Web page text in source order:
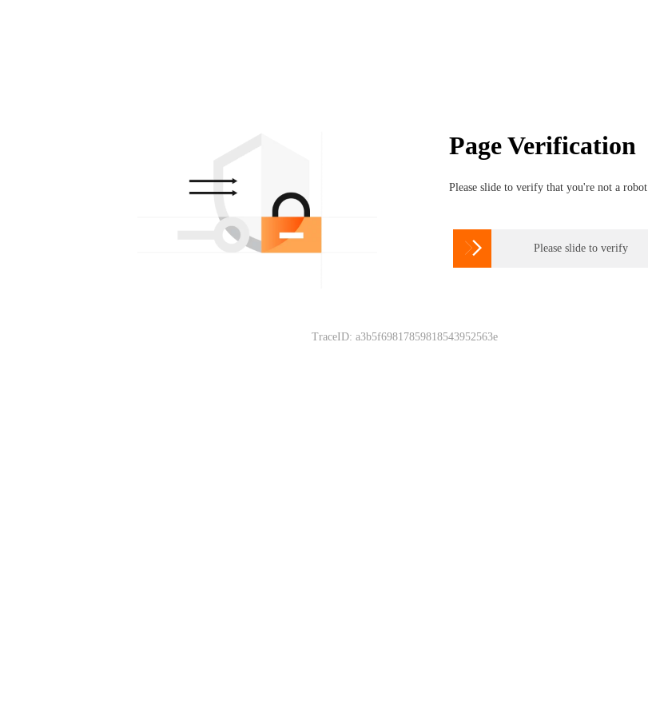
Page Verification
Please slide to verify that you're not a robot
 Please slide to verify
TraceID: a3b5f69817859818543952563e